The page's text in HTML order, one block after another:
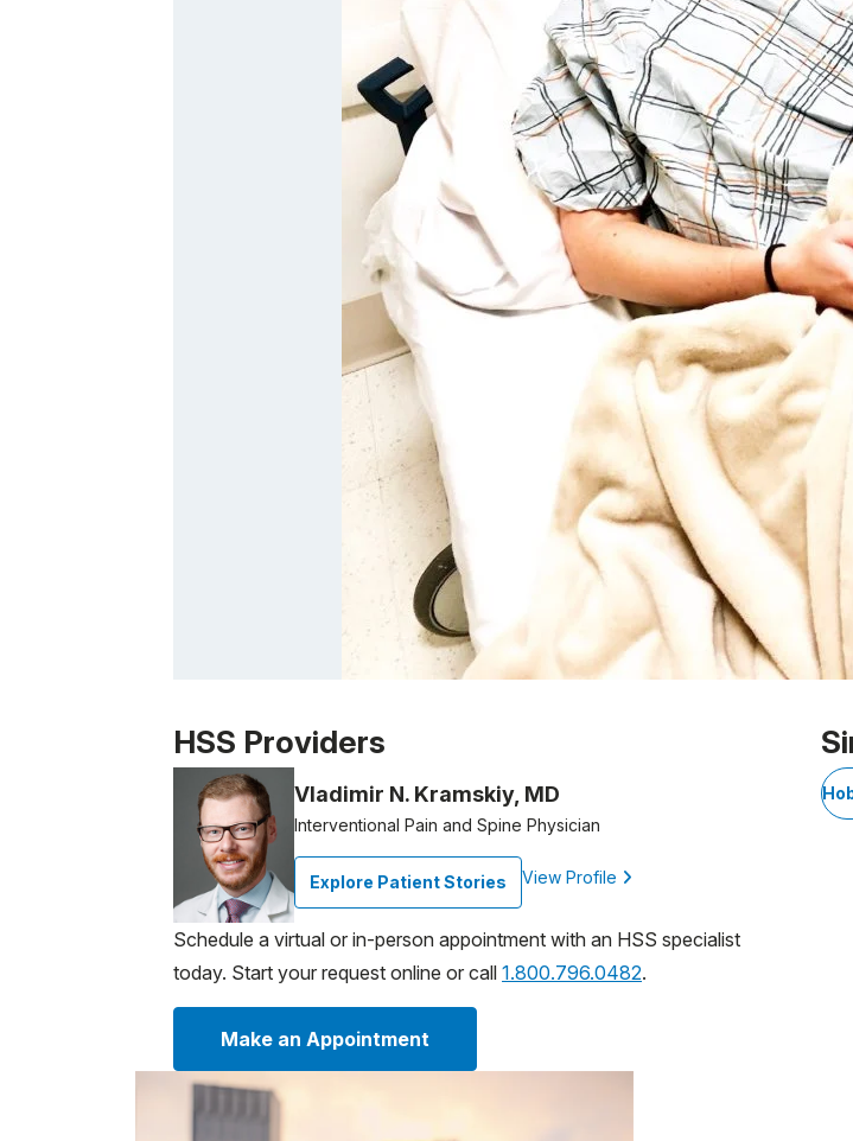
Patient image of: Carly Robinson, 1 of 1
HSS Providers
Vladimir N. Kramskiy, MD
Interventional Pain and Spine Physician
Explore Patient Stories View Profile
Schedule a virtual or in-person appointment with an HSS specialist
today. Start your request online or call 1.800.796.0482.
Make an Appointment